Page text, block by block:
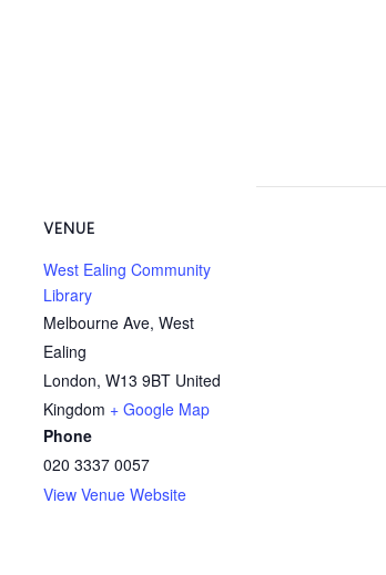
VENUE
West Ealing Community
Library
Melbourne Ave, West
Ealing
London, W13 9BT United
Kingdom + Google Map
Phone
020 3337 0057
View Venue Website